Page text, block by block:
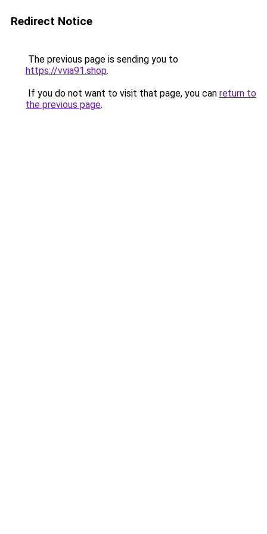
Redirect Notice
The previous page is sending you to
https://vvia91.shop.
If you do not want to visit that page, you can return to
the previous page.